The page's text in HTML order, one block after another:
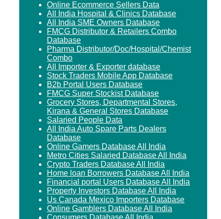
Online Ecommerce Sellers Data
All India Hospital & Clinics Database
All India SME Owners Database
FMCG Distributor & Retailers Combo
Database
Pharma Distributor/Doc/Hospital/Chemist
Combo
All Importer & Exporter database
Stock Traders Mobile App Database
B2b Portal Users Database
FMCG Super Stockist Database
Grocery Stores, Departmental Stores,
Kirana & General Stores Database
Salaried People Data
All India Auto Spare Parts Dealers
Database
Online Gamers Database All India
Metro Cities Salaried Database All India
Crypto Traders Database All India
Home loan Borrowers Database All India
Financial portal Users Database All India
Property Investors Database All India
Us Canada Mexico Importers Database
Online Gamblers Database All India
Consumers Database All India